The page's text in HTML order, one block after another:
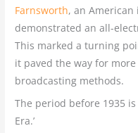
Farnsworth, an
demonstrated an all-
This marked a turning
it paved the way for
broadcasting methods.
The period before 1935
Era.’